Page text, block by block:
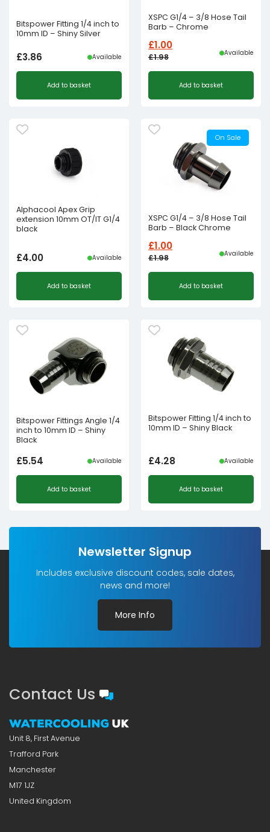
Bitspower Fitting 1/4 inch to
10mm ID – Shiny Silver
£3.86 Available
Add to basket
XSPC G1/4 – 3/8 Hose Tail
Barb – Chrome
£1.98
Original
was:
£1.00
Current
is:
Available
Add to basket
Alphacool Apex Grip
extension 10mm OT/IT G1/4
black
£4.00 Available
Add to basket
On Sale
XSPC G1/4 – 3/8 Hose Tail
Barb – Black Chrome
£1.98
Original
was:
£1.00
Current
is:
Available
Add to basket
Bitspower Fittings Angle 1/4
inch to 10mm ID – Shiny
Black
£5.54 Available
Add to basket
Bitspower Fitting 1/4 inch to
10mm ID – Shiny Black
£4.28 Available
Add to basket
Newsletter Signup
Includes exclusive discount codes, sale dates,
news and more!
More Info
Contact Us
Unit 8, First Avenue
Trafford Park
Manchester
M17 1JZ
United Kingdom